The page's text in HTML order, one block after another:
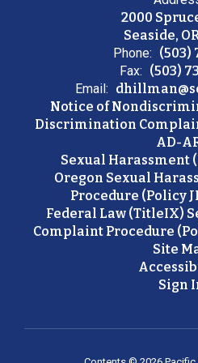
2000
Seaside,
Phone: (503)
Fax: (503)
Email:
Notice of
Discrimination
AD-
Sexual Harassment
Oregon Sexual
Procedure (Policy
Federal Law (TitleIX)
Complaint Procedure
Site
Sign